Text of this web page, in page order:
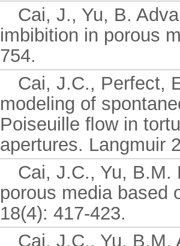
Cai, J., Yu, B.
imbibition in porous
754.
Cai, J.C., Perfect,
modeling of
Poiseuille ﬂow in
apertures. Langmuir
Cai, J.C., Yu, B.M.
porous media based
18(4): 417-423.
Cai, J.C., Yu, B.M.